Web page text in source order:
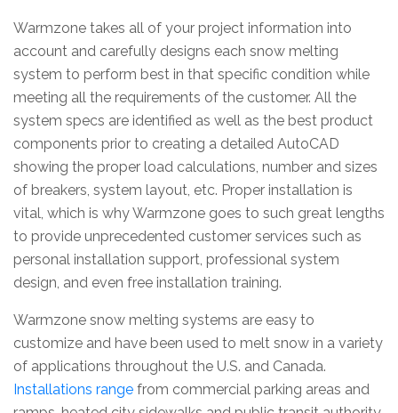
Warmzone takes all of your project information into
account and carefully designs each snow melting
system to perform best in that specific condition while
meeting all the requirements of the customer. All the
system specs are identified as well as the best product
components prior to creating a detailed AutoCAD
showing the proper load calculations, number and sizes
of breakers, system layout, etc. Proper installation is
vital, which is why Warmzone goes to such great lengths
to provide unprecedented customer services such as
personal installation support, professional system
design, and even free installation training.
Warmzone snow melting systems are easy to
customize and have been used to melt snow in a variety
of applications throughout the U.S. and Canada.
Installations range from commercial parking areas and